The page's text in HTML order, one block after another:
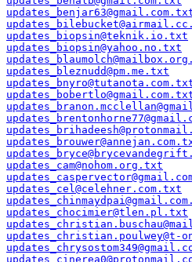
updates_biopsin@teknik.io.txt
updates_biopsin@yahoo.no.txt
updates_bleznudd@pm.me.txt
updates_cam@nohom.org.txt
updates_cel@celehner.com.txt
updates_chocimier@tlen.pl.txt